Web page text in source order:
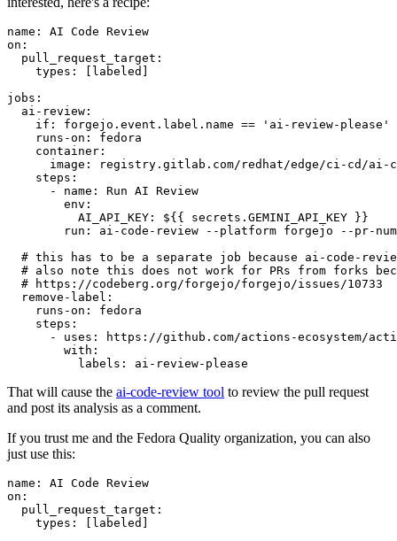
name :
AI Code Review
on :
pull_request_target :
types : [ labeled ]
jobs :
ai-review :
if :
forgejo.event.label.name == 'ai-review-please'
runs-on :
fedora
container :
image :
registry.gitlab.com/redhat/edge/ci-cd/ai-
steps :
-
name :
Run AI Review
env :
AI_API_KEY :
${{ secrets.GEMINI_API_KEY }}
run :
ai-code-review --platform forgejo --pr-
# this has to be a separate job because ai-code-
# also note this does not work for PRs from forks
# https://codeberg.org/forgejo/forgejo/issues/10733
remove-label :
runs-on :
fedora
steps :
-
uses :
https://github.com/actions-ecosystem/action-
with :
labels : ai-review-please
That will cause the ai-code-review tool to review the pull request
and post its analysis as a comment.
If you trust me and the Fedora Quality organization, you can also
just use this:
name :
AI Code Review
on :
pull_request_target :
types : [ labeled ]